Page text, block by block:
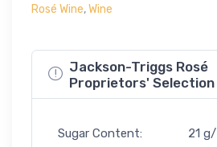
Rosé Wine,Wine
Jackson-Triggs Rosé
Proprietors' Selection
Sugar Content: 21